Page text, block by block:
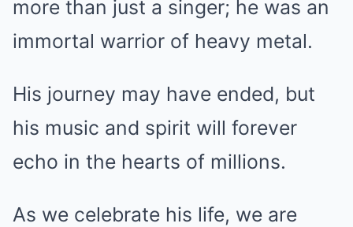
more than just a singer; he was an
immortal warrior of heavy metal.
His journey may have ended, but
his music and spirit will forever
echo in the hearts of millions.
As we celebrate his life, we are